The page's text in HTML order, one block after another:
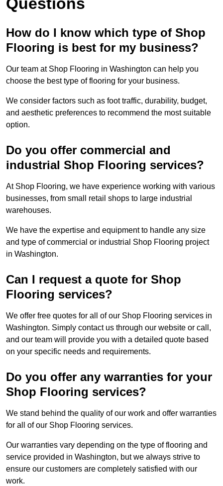
How do I know which type of Shop
Flooring is best for my business?
Our team at Shop Flooring in Washington can help you
choose the best type of flooring for your business.
We consider factors such as foot traffic, durability, budget,
and aesthetic preferences to recommend the most suitable
option.
Do you offer commercial and
industrial Shop Flooring services?
At Shop Flooring, we have experience working with various
businesses, from small retail shops to large industrial
warehouses.
We have the expertise and equipment to handle any size
and type of commercial or industrial Shop Flooring project
in Washington.
Can I request a quote for Shop
Flooring services?
We offer free quotes for all of our Shop Flooring services in
Washington. Simply contact us through our website or call,
and our team will provide you with a detailed quote based
on your specific needs and requirements.
Do you offer any warranties for your
Shop Flooring services?
We stand behind the quality of our work and offer warranties
for all of our Shop Flooring services.
Our warranties vary depending on the type of flooring and
service provided in Washington, but we always strive to
ensure our customers are completely satisfied with our
work.